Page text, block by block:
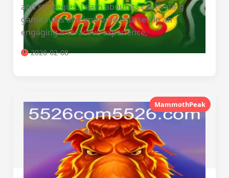
and strategies. Learn about its captivating
game rules and immerse yourself in an
engaging interactive experience.
2026-02-08
MammothPeak